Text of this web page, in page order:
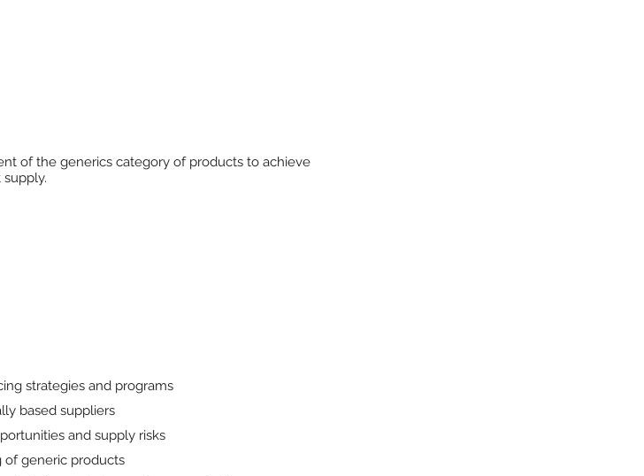
of the generics category of products to achieve
strategies and programs
based suppliers
and supply risks
of generic products